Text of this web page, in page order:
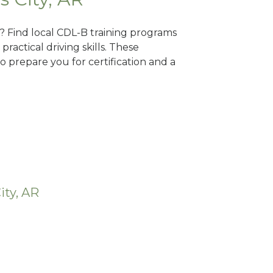
Find local CDL-B training programs
driving skills. These
prepare you for certification and a
AR